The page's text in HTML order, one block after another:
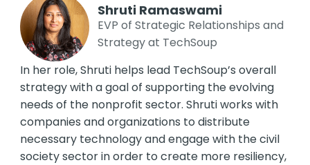
Shruti Ramaswami
EVP of Strategic Relationships and
Strategy at TechSoup
In her role, Shruti helps lead TechSoup’s overall
strategy with a goal of supporting the evolving
needs of the nonprofit sector. Shruti works with
companies and organizations to distribute
necessary technology and engage with the civil
society sector in order to create more resiliency,